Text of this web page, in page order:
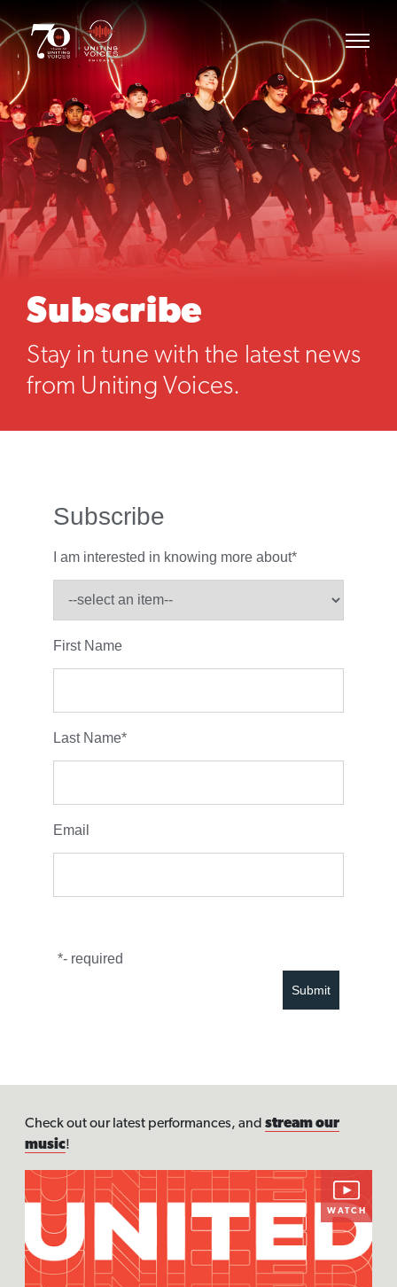
Subscribe
Stay in tune with the latest news
from Uniting Voices.
Subscribe
I am interested in knowing more about*
First Name
Last Name*
Email
*- required
Check out our latest performances, and stream our
music!
WATCH